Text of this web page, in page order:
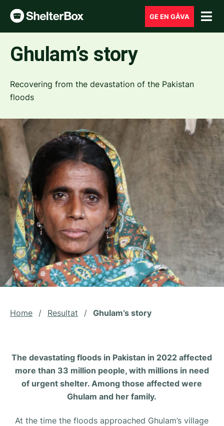
GE EN GÅVA
Ghulam’s story
Recovering from the devastation of the Pakistan
floods
Home / Resultat / Ghulam’s story
The devastating floods in Pakistan in 2022 affected
more than 33 million people, with millions in need
of urgent shelter. Among those affected were
Ghulam and her family.
At the time the floods approached Ghulam’s village